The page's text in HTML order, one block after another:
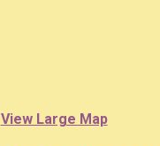
View Large Map